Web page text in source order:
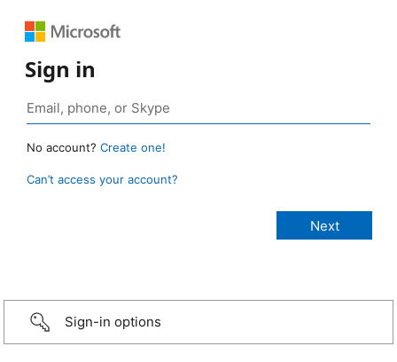
Sign in
No account? Create one!
Can’t access your account?
Sign-in options